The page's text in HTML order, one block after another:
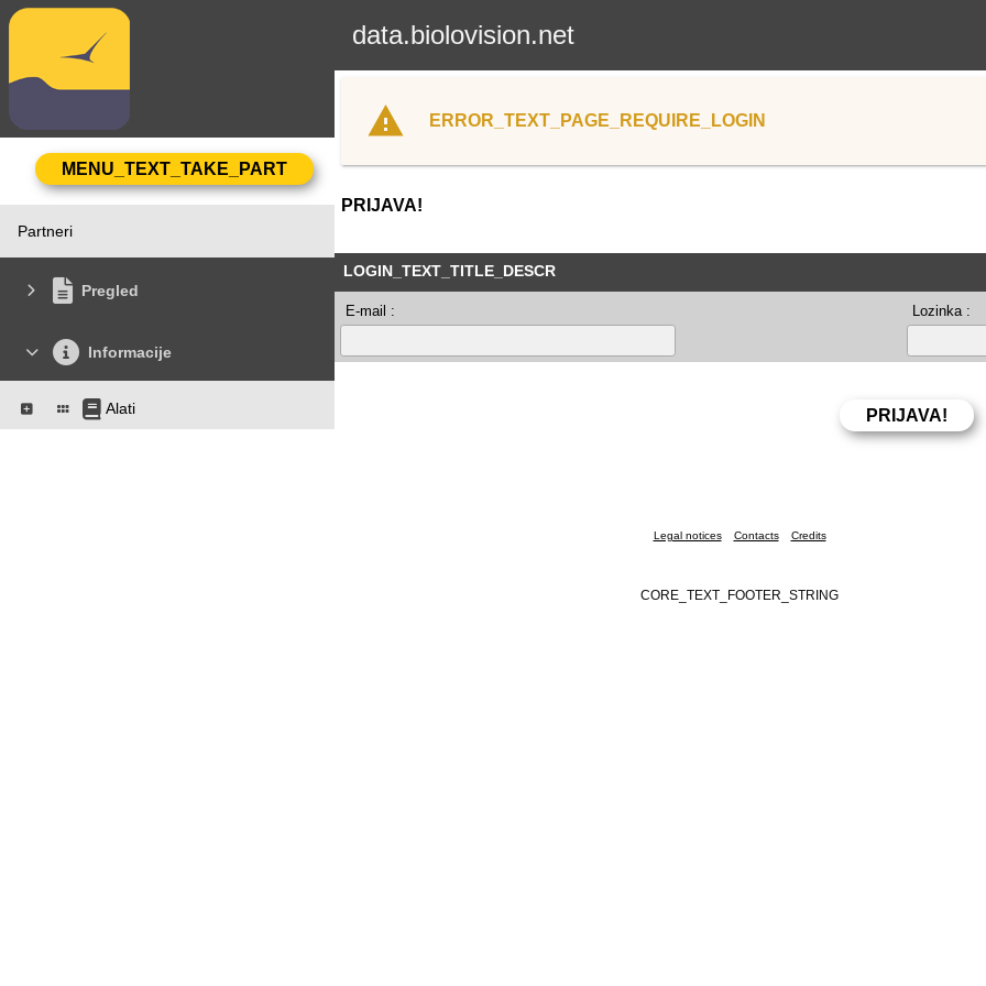
data.biolovision.net
Partneri
Pregled
Informacije
Alati
ERROR_TEXT_PAGE_REQUIRE_LOGIN
PRIJAVA!
LOGIN_TEXT_TITLE_DESCR
E-mail : Lozinka :
Legal notices Contacts Credits
CORE_TEXT_FOOTER_STRING